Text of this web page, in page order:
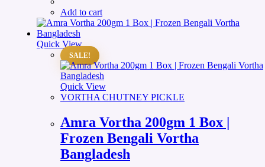
Add to cart
Quick View
SALE!
Quick View
VORTHA CHUTNEY PICKLE
Amra Vortha 200gm 1 Box |
Frozen Bengali Vortha
Bangladesh